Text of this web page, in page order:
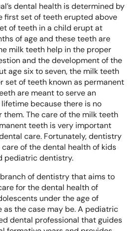
dental health is determined by
first set of teeth erupted above
of teeth in a child erupt at
of age and these teeth are
milk teeth help in the proper
and the development of the
age six to seven, the milk teeth
set of teeth known as permanent
are meant to serve an
because there is no
The care of the milk teeth
teeth is very important
care. Fortunately, dentistry
of the dental health of kids
pediatric dentistry.
of dentistry that aims to
for the dental health of
under the age of
the case may be. A pediatric
dental professional that guides